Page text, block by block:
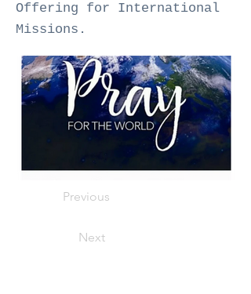
Offering for International
Missions.
Previous
Next